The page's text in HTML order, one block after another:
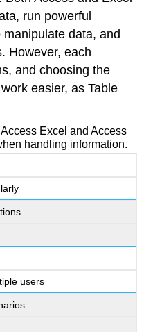
run powerful
data, and
However, each
and choosing the
easier, as Table
Excel and Access
handling information.
users